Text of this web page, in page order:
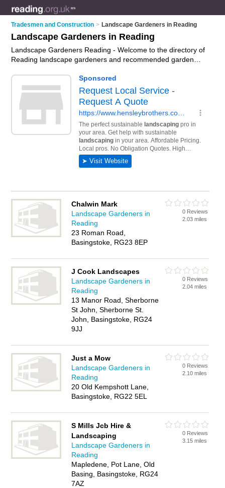
Tradesmen and Construction > Landscape Gardeners in Reading
Landscape Gardeners in Reading
Landscape Gardeners Reading - Welcome to the directory of
Reading landscape gardeners and recommended garden
Reading and includes maps and photos of Reading garden
landscapers who offer landscape gardening, landscaping and
landscaping services. Find contact details and reviews of your
nearest garden landscaper or landscape gardener in Reading
and add your own review. Do you want to advertise a garden
landscaper in Reading?Advertiseyour landscape gardening
business on the Reading Landscape Gardeners Directory –
Chalwin Mark
Landscape Gardeners in
Reading
23 Roman Road,
Basingstoke, RG23 8EP
0 Reviews
2.03 miles
J Cook Landscapes
Landscape Gardeners in
Reading
13 Manor Road, Sherborne
St John, Sherborne St.
John, Basingstoke, RG24
9JJ
0 Reviews
2.04 miles
Just a Mow
Landscape Gardeners in
Reading
20 Old Kempshott Lane,
Basingstoke, RG22 5EL
0 Reviews
2.10 miles
S Mills Jcb Hire &
Landscaping
Landscape Gardeners in
Reading
Mapledene, Pot Lane, Old
Basing, Basingstoke, RG24
7AZ
0 Reviews
3.15 miles